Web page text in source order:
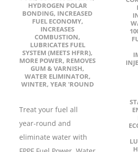
HYDROGEN POLAR
BONDING, INCREASED
FUEL ECONOMY,
INCREASES
COMBUSTION,
LUBRICATES FUEL
SYSTEM (MEETS HFRR),
MORE POWER, REMOVES
GUM & VARNISH,
WATER ELIMINATOR,
WINTER, YEAR 'ROUND
Treat your fuel all
year-round and
eliminate water with